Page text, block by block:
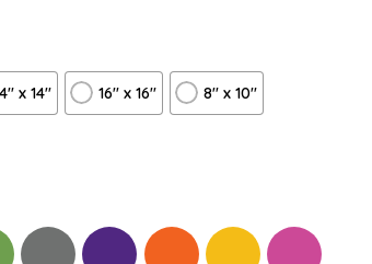
x 14″ 16″ x 16″ 8" x 10"